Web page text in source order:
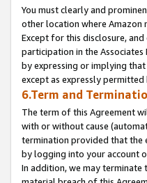
You must clearly and
other location where Amazon
Except for this disclosure,
participation in the
by expressing or implying
except as expressly permitted
6.Term and
The term of this Agreement
with or without cause
termination provided that the
by logging into your account
In addition, we may